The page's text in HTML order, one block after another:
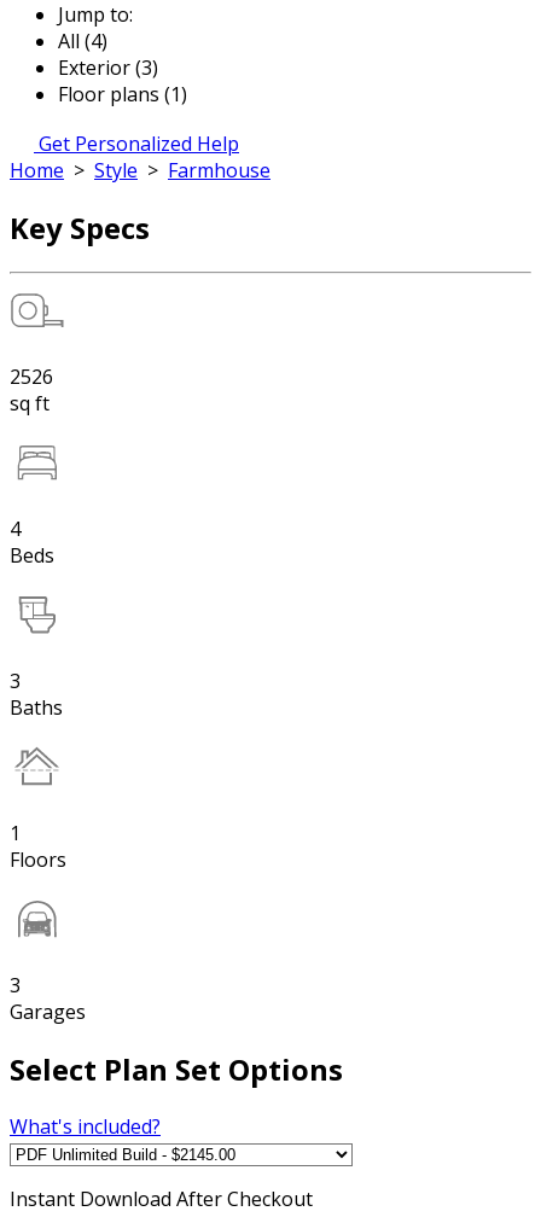
Jump to:
All (4)
Exterior (3)
Floor plans (1)
Get Personalized Help
Home > Style > Farmhouse
Key Specs
2526
sq ft
4
Beds
3
Baths
1
Floors
3
Garages
Select Plan Set Options
What's included?
Instant Download After Checkout